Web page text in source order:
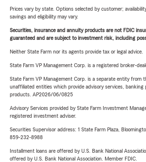
Prices vary by state. Options selected by customer;
savings and eligibility may vary.
Securities, insurance and annuity products are not FDIC
guaranteed and are subject to investment risk, including
Neither State Farm nor its agents provide tax or legal advice.
State Farm VP Management Corp. is a registered broker-
State Farm VP Management Corp. is a separate entity from
unaffiliated entities which provide advisory services, banking
products. AP2026/06/0825
Advisory Services provided by State Farm Investment
registered investment adviser.
Securities Supervisor address: 1 State Farm Plaza,
859-232-8988
Installment loans are offered by U.S. Bank National
offered by U.S. Bank National Association. Member FDIC.